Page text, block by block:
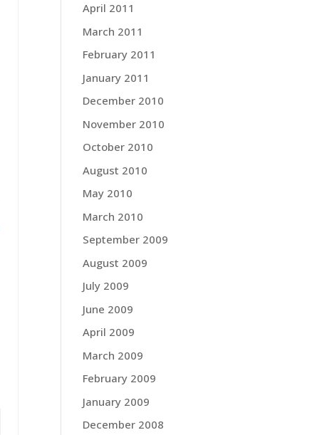
April 2011
March 2011
February 2011
January 2011
December 2010
November 2010
October 2010
August 2010
May 2010
March 2010
September 2009
August 2009
July 2009
June 2009
April 2009
March 2009
February 2009
January 2009
December 2008